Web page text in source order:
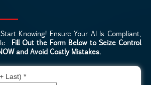
Knowing! Ensure Your AI Is Compliant,
Fill Out the Form Below to Seize Control
and Avoid Costly Mistakes.
Last) *